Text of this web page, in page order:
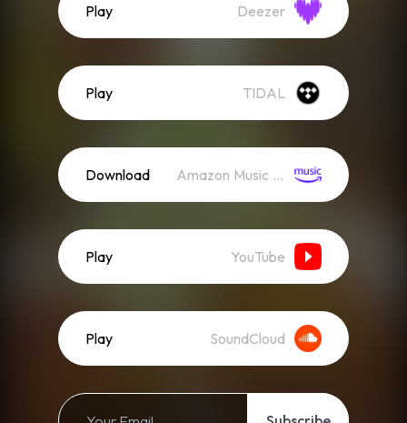
Play Deezer
Play TIDAL
Download Amazon Music (Mp3)
Play YouTube
Play SoundCloud